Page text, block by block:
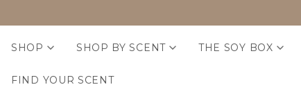
SHOP SHOP BY SCENT THE SOY BOX
FIND YOUR SCENT